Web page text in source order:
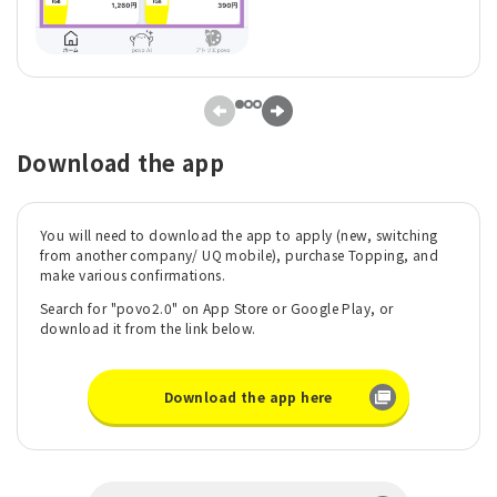
Download the app
You will need to download the app to apply (new, switching
from another company/ UQ mobile), purchase Topping, and
make various confirmations.
Search for "povo2.0" on App Store or Google Play, or
download it from the link below.
Download the app here